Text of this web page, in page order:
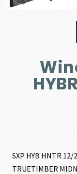
SXP HYB HNTR 12/
TRUETIMBER